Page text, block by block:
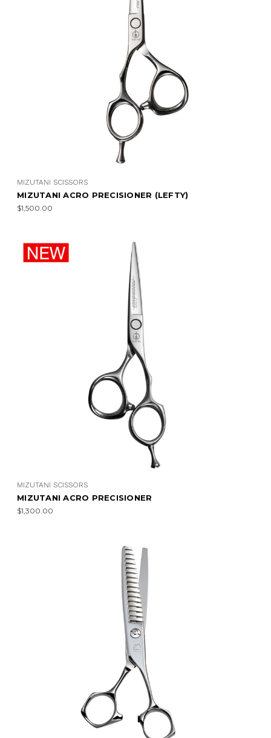
MIZUTANI SCISSORS
MIZUTANI ACRO PRECISIONER (LEFTY)
$1,500.00
MIZUTANI SCISSORS
MIZUTANI ACRO PRECISIONER
$1,300.00